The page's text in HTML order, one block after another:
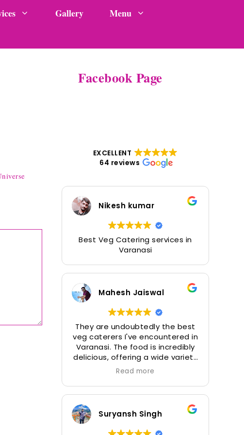
Gallery
Menu
Facebook Page
EXCELLENT
64 reviews
Nikesh kumar
Best Veg Catering services in
Varanasi
Mahesh Jaiswal
They are undoubtedly the best
veg caterers I've encountered in
Varanasi. The food is incredibly
delicious, offering a wide variety
of options. The Momos and Aloo
desserts, along with the perfect
Mater Masroom, are simply
outstanding.
In addition to the veg food, I
Read more
Suryansh Singh